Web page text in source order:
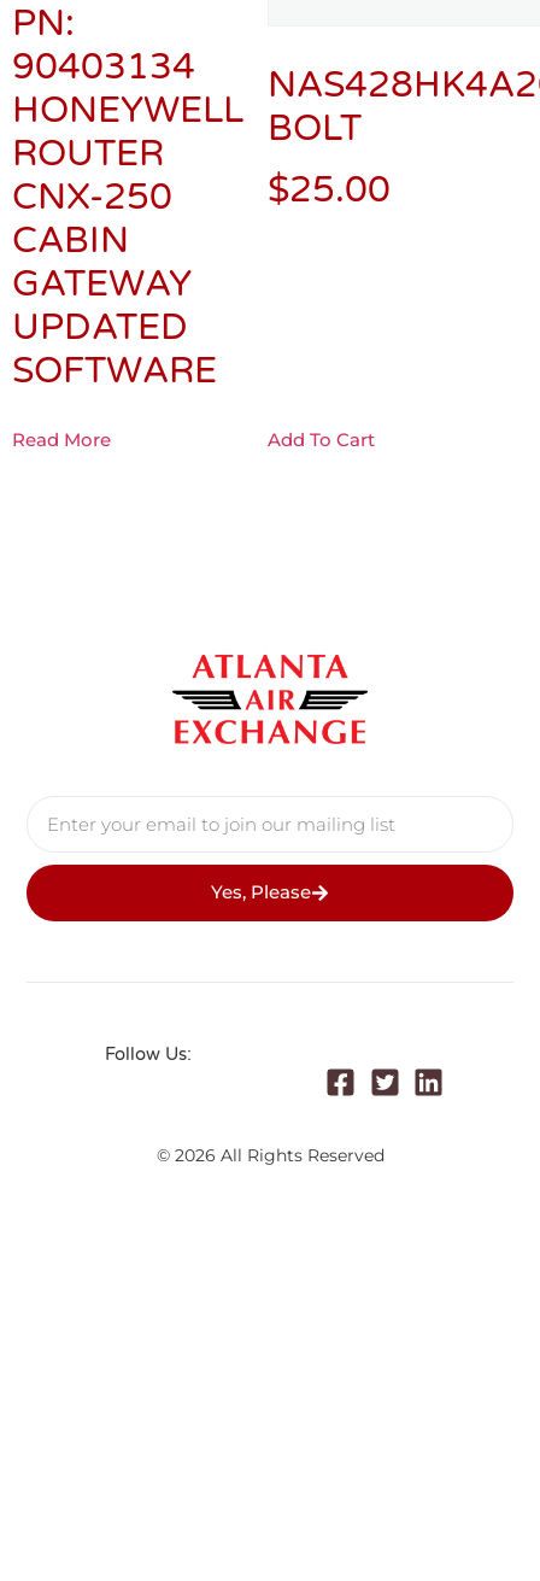
PN:
90403134
HONEYWELL
ROUTER
CNX-250
CABIN
GATEWAY
UPDATED
SOFTWARE
Read More
BOLT
$25.00
Add To Cart
Yes, Please
Follow Us:
© 2026 All Rights Reserved